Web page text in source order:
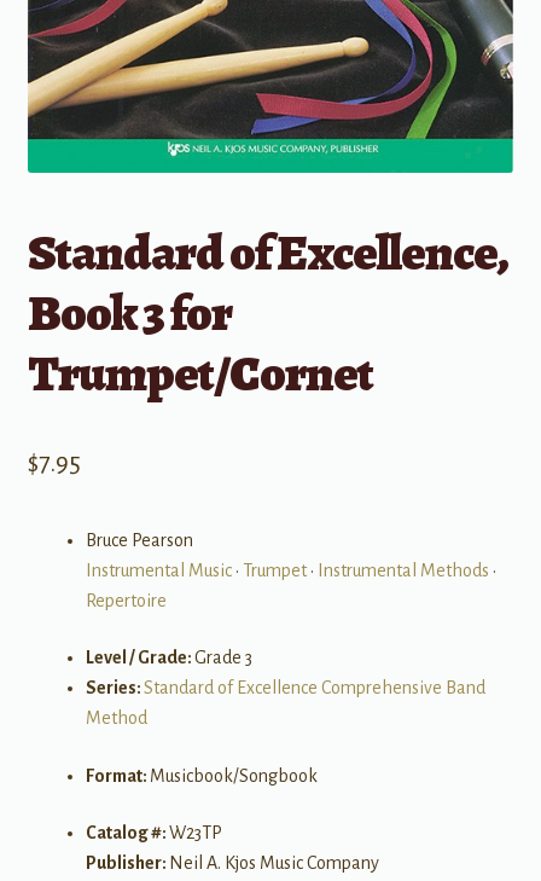
Standard of Excellence,
Book 3 for
Trumpet/Cornet
$7.95
Bruce Pearson
Instrumental Music• Trumpet• Instrumental Methods •
Repertoire
Level / Grade:Grade 3
Series:Standard of Excellence Comprehensive Band
Method
Format: Musicbook/Songbook
Catalog #:W23TP
Publisher: Neil A. Kjos Music Company